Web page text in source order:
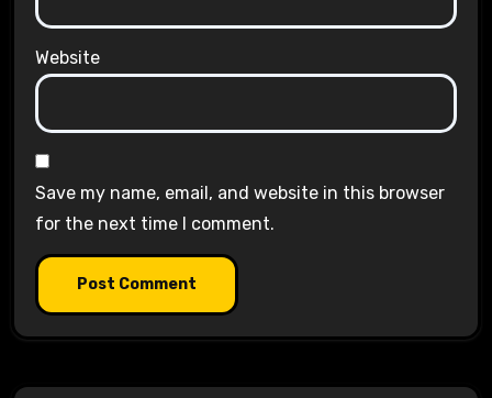
Website
Save my name, email, and website in this browser
for the next time I comment.